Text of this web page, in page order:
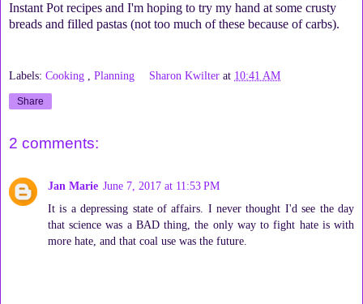
Instant Pot recipes and I'm hoping to try my hand at some crusty
breads and filled pastas (not too much of these because of carbs).
Labels: Cooking Planning Sharon Kwilter at 10:41 AM
Share
2 comments:
Jan Marie June 7, 2017 at 11:53 PM
It is a depressing state of affairs. I never thought I'd see the day
that science was a BAD thing, the only way to fight hate is with
more hate, and that coal use was the future.